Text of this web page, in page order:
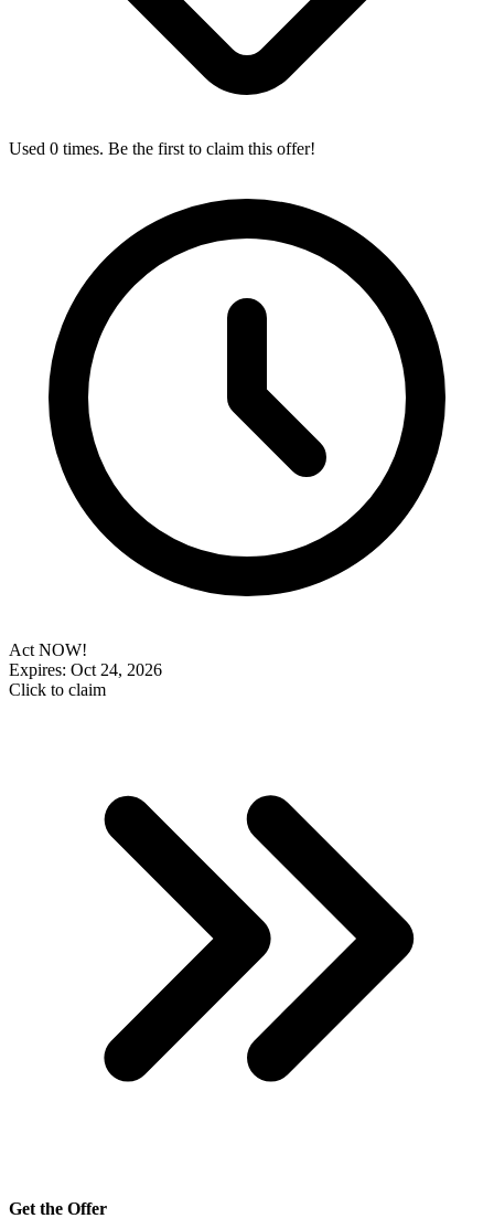
Used 0 times. Be the first to claim this offer!
Act NOW!
Expires: Oct 24, 2026
Click to claim
Get the Offer